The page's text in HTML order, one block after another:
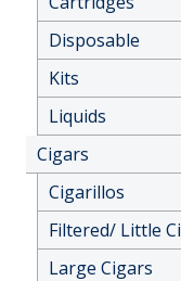
Disposable
Kits
Liquids
Cigars
Cigarillos
Filtered/ Little
Large Cigars